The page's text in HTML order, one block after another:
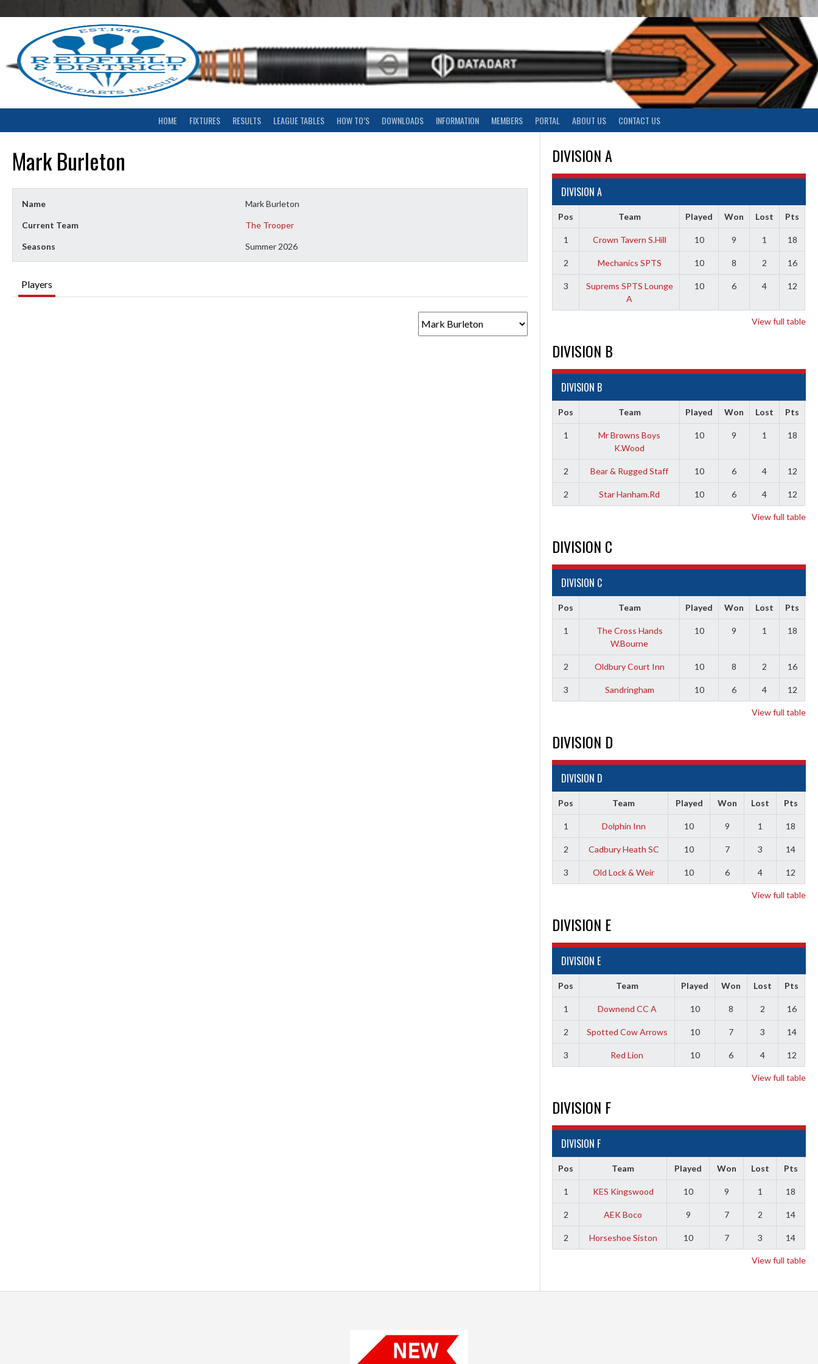
to
HOME FIXTURES RESULTS LEAGUE TABLES HOW TO’S DOWNLOADS INFORMATION MEMBERS PORTAL ABOUT US CONTACT US
Mark Burleton
Name Mark Burleton
Current Team The Trooper
Seasons Summer 2026
Players
DIVISION A
DIVISION A
Pos Team Played Won Lost Pts
1 Crown Tavern S.Hill 10 9 1 18
2 Mechanics SPTS 10 8 2 16
3
Suprems SPTS Lounge
A
10 6 4 12
View full table
DIVISION B
DIVISION B
Pos Team Played Won Lost Pts
1
Mr Browns Boys
K.Wood
10 9 1 18
2 Bear & Rugged Staff 10 6 4 12
2 Star Hanham.Rd 10 6 4 12
View full table
DIVISION C
DIVISION C
Pos Team Played Won Lost Pts
1
The Cross Hands
W.Bourne
10 9 1 18
2 Oldbury Court Inn 10 8 2 16
3 Sandringham 10 6 4 12
View full table
DIVISION D
DIVISION D
Pos Team Played Won Lost Pts
1 Dolphin Inn 10 9 1 18
2 Cadbury Heath SC 10 7 3 14
3 Old Lock & Weir 10 6 4 12
View full table
DIVISION E
DIVISION E
Pos Team Played Won Lost Pts
1 Downend CC A 10 8 2 16
2 Spotted Cow Arrows 10 7 3 14
3 Red Lion 10 6 4 12
View full table
DIVISION F
DIVISION F
Pos Team Played Won Lost Pts
1 KES Kingswood 10 9 1 18
2 AEK Boco 9 7 2 14
2 Horseshoe Siston 10 7 3 14
View full table